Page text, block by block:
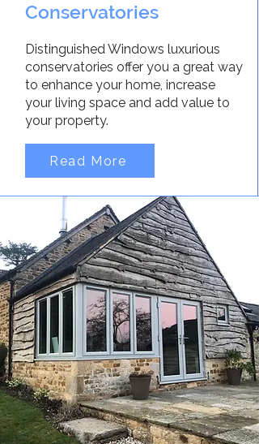
Conservatories
Distinguished Windows luxurious
conservatories offer you a great way
to enhance your home, increase
your living space and add value to
your property.
Read More